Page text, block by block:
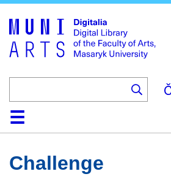
main
content
HomeCollections
Browse
Search
About
HelpContactDigitalia
Challenge